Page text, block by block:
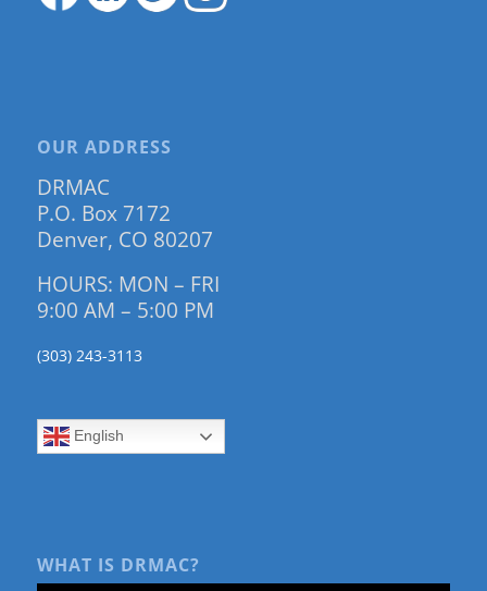
OUR ADDRESS
DRMAC
P.O. Box 7172
Denver, CO 80207
HOURS: MON – FRI
9:00 AM – 5:00 PM
(303) 243-3113
English
WHAT IS DRMAC?